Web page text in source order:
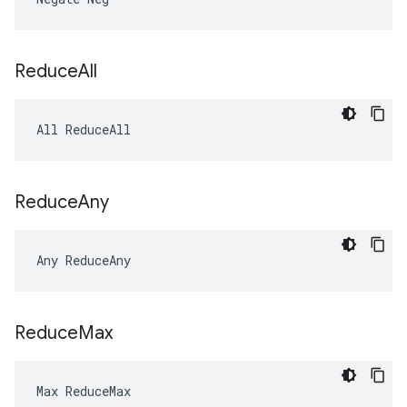
ReduceAll
All ReduceAll
ReduceAny
Any ReduceAny
ReduceMax
Max ReduceMax